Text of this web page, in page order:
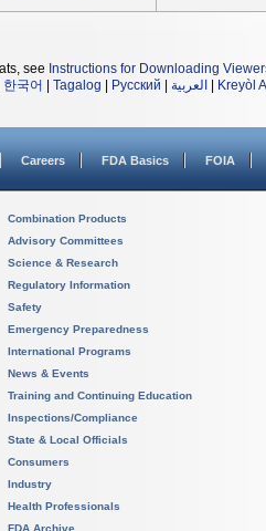
see Instructions for Downloading
한국어 Tagalog Русский العربية Kreyòl
Careers FDA Basics FOIA
Combination Products
Advisory Committees
Science & Research
Regulatory Information
Safety
Emergency Preparedness
International Programs
News & Events
Training and Continuing Education
Inspections/Compliance
State & Local Officials
Consumers
Industry
Health Professionals
FDA Archive